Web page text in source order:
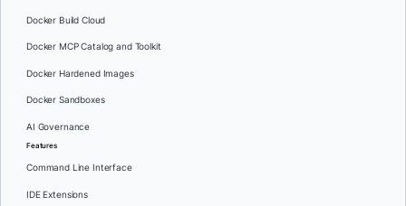
Docker Build Cloud
Docker MCP Catalog and Toolkit
Docker Hardened Images
Docker Sandboxes
AI Governance
Features
Command Line Interface
IDE Extensions